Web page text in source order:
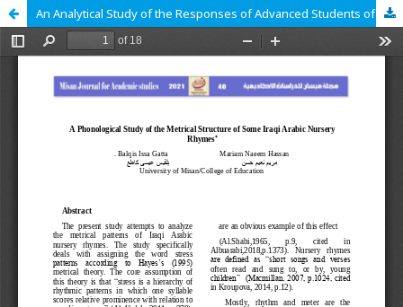
An Analytical Study of the Responses of Advanced Students of Translation to Different Translation Problems*